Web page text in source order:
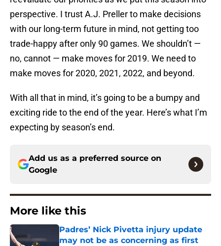
perspective. I trust A.J. Preller to make decisions
with our long-term future in mind, not getting too
trade-happy after only 90 games. We shouldn’t —
no, cannot — make moves for 2019. We need to
make moves for 2020, 2021, 2022, and beyond.
With all that in mind, it’s going to be a bumpy and
exciting ride to the end of the year. Here’s what I’m
expecting by season’s end.
Add us as a preferred source on
Google
More like this
Padres’ Nick Pivetta injury update
may not be as concerning as first